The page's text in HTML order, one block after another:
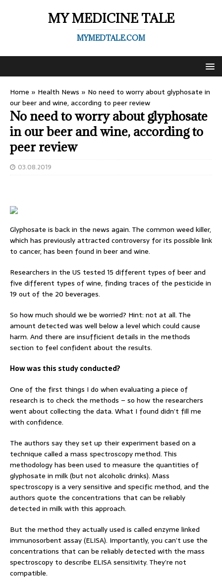
MY MEDICINE TALE
MYMEDTALE.COM
Home » Health News » No need to worry about glyphosate in
our beer and wine, according to peer review
No need to worry about glyphosate
in our beer and wine, according to
peer review
03.08.2019
Glyphosate is back in the news again. The common weed killer,
which has previously attracted controversy for its possible link
to cancer, has been found in beer and wine.
Researchers in the US tested 15 different types of beer and
five different types of wine, finding traces of the pesticide in
19 out of the 20 beverages.
So how much should we be worried? Hint: not at all. The
amount detected was well below a level which could cause
harm. And there are insufficient details in the methods
section to feel confident about the results.
How was this study conducted?
One of the first things I do when evaluating a piece of
research is to check the methods – so how the researchers
went about collecting the data. What I found didn’t fill me
with confidence.
The authors say they set up their experiment based on a
technique called a mass spectroscopy method. This
methodology has been used to measure the quantities of
glyphosate in milk (but not alcoholic drinks). Mass
spectroscopy is a very sensitive and specific method, and the
authors quote the concentrations that can be reliably
detected in milk with this approach.
But the method they actually used is called enzyme linked
immunosorbent assay (ELISA). Importantly, you can’t use the
concentrations that can be reliably detected with the mass
spectroscopy to describe ELISA sensitivity. They’re not
compatible.